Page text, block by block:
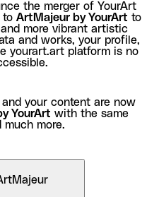
the merger of YourArt
to ArtMajeur by YourArt to
more vibrant artistic
and works, your profile,
yourart.art platform is no
your content are now
YourArt with the same
much more.